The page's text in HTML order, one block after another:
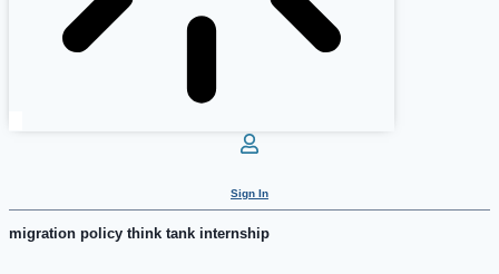
Sign In
migration policy think tank internship